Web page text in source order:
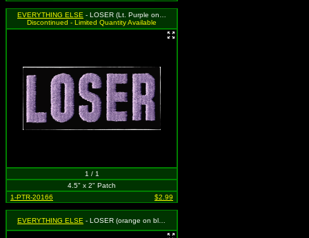
EVERYTHING ELSE - LOSER (Lt. Purple on Black)
Discontinued - Limited Quantity Available
1 / 1
4.5" x 2" Patch
1-PTR-20166
$2.99
EVERYTHING ELSE - LOSER (orange on black)